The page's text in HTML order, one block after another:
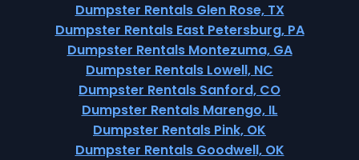
Dumpster Rentals Glen Rose, TX
Dumpster Rentals East Petersburg, PA
Dumpster Rentals Montezuma, GA
Dumpster Rentals Lowell, NC
Dumpster Rentals Sanford, CO
Dumpster Rentals Marengo, IL
Dumpster Rentals Pink, OK
Dumpster Rentals Goodwell, OK